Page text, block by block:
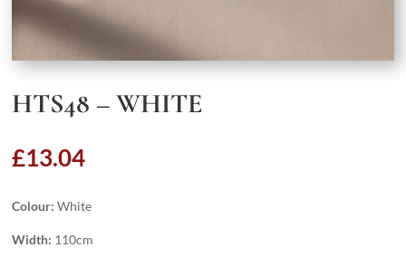
HTS48 – WHITE
£13.04
Colour: White
Width: 110cm